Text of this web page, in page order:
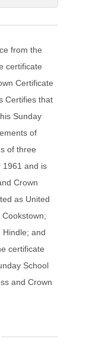
from the
certificate
Certificate
Certifies that
Sunday
of
of three
1961 and is
Crown
as United
Hindle; and
certificate
School
and Crown